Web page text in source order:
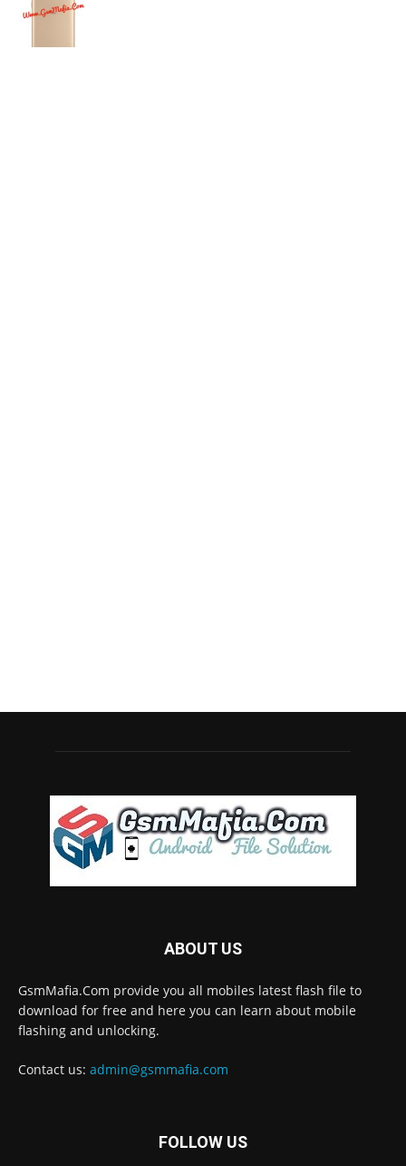
ABOUT US
GsmMafia.Com provide you all mobiles latest flash file to
download for free and here you can learn about mobile
flashing and unlocking.
Contact us: admin@gsmmafia.com
FOLLOW US